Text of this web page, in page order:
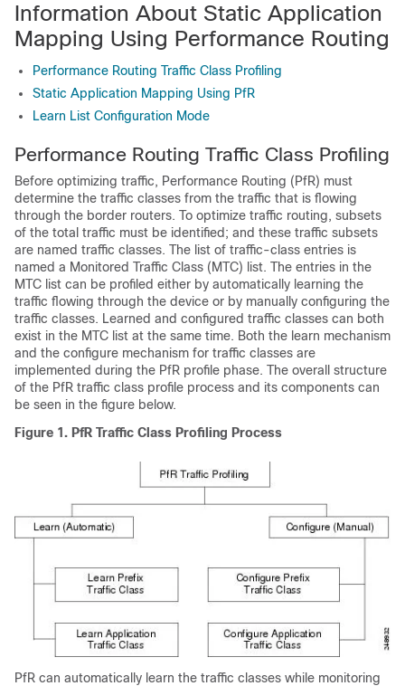
Information About Static Application
Mapping Using Performance Routing
Performance Routing Traffic Class Profiling
Static Application Mapping Using PfR
Learn List Configuration Mode
Performance Routing Traffic Class Profiling
Before optimizing traffic, Performance Routing (PfR) must
determine the traffic classes from the traffic that is flowing
through the border routers. To optimize traffic routing, subsets
of the total traffic must be identified; and these traffic subsets
are named traffic classes. The list of traffic-class entries is
named a Monitored Traffic Class (MTC) list. The entries in the
MTC list can be profiled either by automatically learning the
traffic flowing through the device or by manually configuring the
traffic classes. Learned and configured traffic classes can both
exist in the MTC list at the same time. Both the learn mechanism
and the configure mechanism for traffic classes are
implemented during the PfR profile phase. The overall structure
of the PfR traffic class profile process and its components can
be seen in the figure below.
Figure 1. PfR Traffic Class Profiling Process
PfR can automatically learn the traffic classes while monitoring